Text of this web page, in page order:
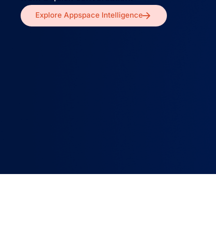
Explore Appspace Intelligence